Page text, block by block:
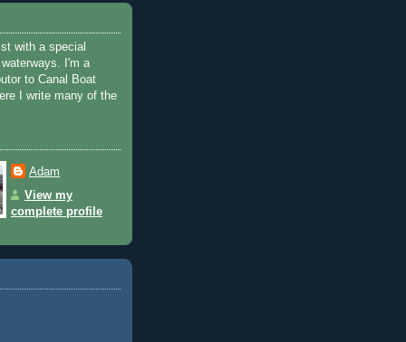
with a special
I'm a
to Canal Boat
I write many of the
Adam
View my
complete profile